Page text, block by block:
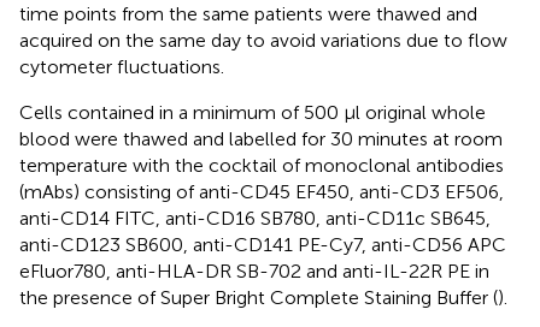
time points from the same patients were thawed and
acquired on the same day to avoid variations due to flow
cytometer fluctuations.
Cells contained in a minimum of 500 µl original whole
blood were thawed and labelled for 30 minutes at room
temperature with the cocktail of monoclonal antibodies
(mAbs) consisting of anti-CD45 EF450, anti-CD3 EF506,
anti-CD14 FITC, anti-CD16 SB780, anti-CD11c SB645,
anti-CD123 SB600, anti-CD141 PE-Cy7, anti-CD56 APC
eFluor780, anti-HLA-DR SB-702 and anti-IL-22R PE in
the presence of Super Bright Complete Staining Buffer ().